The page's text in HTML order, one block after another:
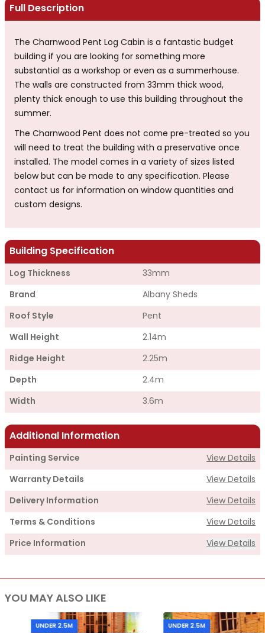
Full Description
The Charnwood Pent Log Cabin is a fantastic budget
building if you are looking for something more
substantial as a workshop or even as a summerhouse.
The walls are constructed from 33mm thick wood,
plenty thick enough to use this building throughout the
summer.
The Charnwood Pent does not come pre-treated so you
will need to treat the building with a preservative once
installed. The model comes in a variety of sizes listed
below but can be made to any specification. Please
contact us for information on window quantities and
custom designs.
Building Specification
Log Thickness 33mm
Brand Albany Sheds
Roof Style Pent
Wall Height 2.14m
Ridge Height 2.25m
Depth 2.4m
Width 3.6m
Additional Information
Painting Service View Details
Warranty Details View Details
Delivery Information View Details
Terms & Conditions View Details
Price Information View Details
Supply
Cabin Price
Roof Covering £250.00
YOU MAY ALSO LIKE
UNDER 2.5M UNDER 2.5M